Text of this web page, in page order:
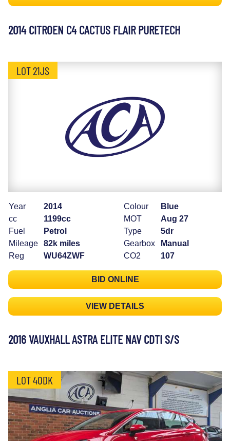
2014 CITROEN C4 CACTUS FLAIR PURETECH
LOT 21JS
Year
2014
cc
1199cc
Fuel
Petrol
Mileage
82k miles
Reg
WU64ZWF
Colour
Blue
MOT
Aug 27
Type
5dr
Gearbox
Manual
CO2
107
BID ONLINE
VIEW DETAILS
2016 VAUXHALL ASTRA ELITE NAV CDTI S/S
LOT 40DK